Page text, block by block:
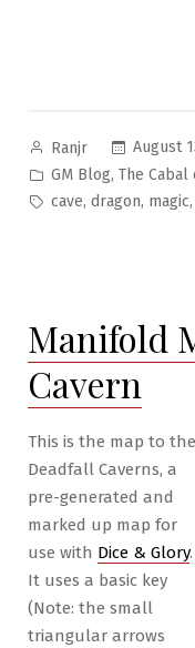
Posted
by
Ranjr
August
Posted
in
GM Blog, The Cabal
Tags:
cave, dragon, magic,
Manifold
Cavern
This is the map to the
Deadfall Caverns, a
pre-generated and
marked up map for
use with Dice & Glory.
It uses a basic key
(Note: the small
triangular arrows